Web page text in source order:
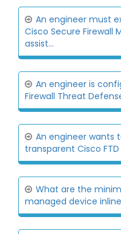
An engineer must
Cisco Secure Firewall
assist...
An engineer is
Firewall Threat
An engineer wants
transparent Cisco
What are the
managed device